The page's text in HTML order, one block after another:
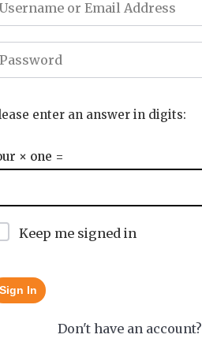
enter an answer in digits:
× one =
Keep me signed in
Sign In
Don't have an account?